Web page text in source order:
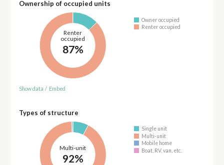
Ownership of occupied units
Renter
occupied
87%
Owner occupied
Renter occupied
Show data / Embed
Types of structure
Multi-unit
92%
Single unit
Multi-unit
Mobile home
Boat, RV, van, etc.